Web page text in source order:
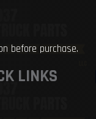
before purchase.
LINKS